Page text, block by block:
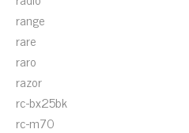
range
rare
raro
razor
rc-bx25bk
rc-m70